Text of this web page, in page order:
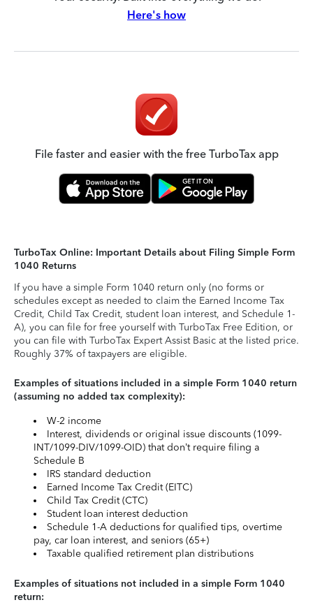
Here's how
File faster and easier with the free TurboTax app
TurboTax Online: Important Details about Filing Simple Form
1040 Returns
If you have a simple Form 1040 return only (no forms or
schedules except as needed to claim the Earned Income Tax
Credit, Child Tax Credit, student loan interest, and Schedule 1-
A), you can file for free yourself with TurboTax Free Edition, or
you can file with TurboTax Expert Assist Basic at the listed price.
Roughly 37% of taxpayers are eligible.
Examples of situations included in a simple Form 1040 return
(assuming no added tax complexity):
W-2 income
Interest, dividends or original issue discounts (1099-
INT/1099-DIV/1099-OID) that don’t require filing a
Schedule B
IRS standard deduction
Earned Income Tax Credit (EITC)
Child Tax Credit (CTC)
Student loan interest deduction
Schedule 1-A deductions for qualified tips, overtime
pay, car loan interest, and seniors (65+)
Taxable qualified retirement plan distributions
Examples of situations not included in a simple Form 1040
return: